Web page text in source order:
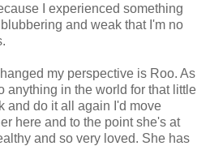
I experienced something
and weak that I'm no
my perspective is Roo. As
anything in the world for that little
and do it all again I'd move
here and to the point she's at
and so very loved. She has